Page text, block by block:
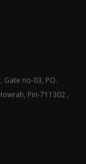
Gate no-03, PO.
Pin-711302 ,